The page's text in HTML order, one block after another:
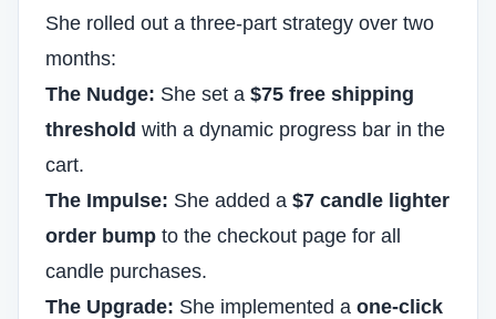
She rolled out a three-part strategy over two
months:
The Nudge: She set a $75 free shipping
threshold with a dynamic progress bar in the
cart.
The Impulse: She added a $7 candle lighter
order bump to the checkout page for all
candle purchases.
The Upgrade: She implemented a one-click